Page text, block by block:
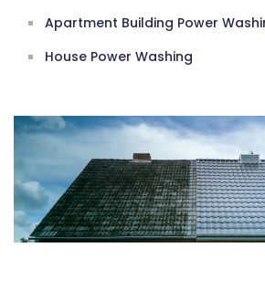
Apartment Building Power
House Power Washing